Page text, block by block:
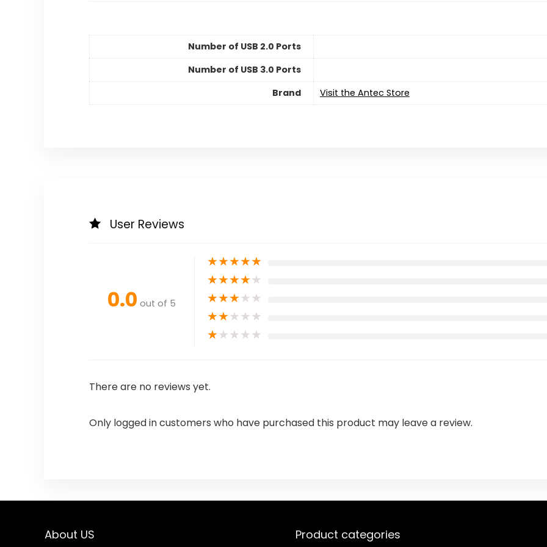
Number of USB 2.0 Ports
Number of USB 3.0 Ports
Brand
Visit the Antec Store
User Reviews
0.0 out of 5
★★★★★
★★★★★
★★★★★
★★★★★
★★★★★
There are no reviews yet.
Only logged in customers who have purchased this product may leave a review.
About US Product categories